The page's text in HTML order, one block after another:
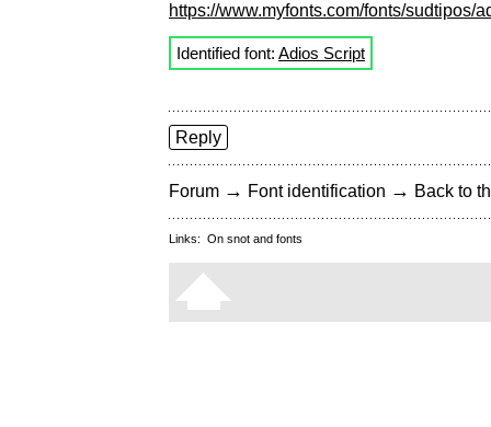
https://www.myfonts.com/fonts/sudtipos/
Identified font: Adios Script
Reply
Forum → Font identification → Back to
Links: On snot and fonts